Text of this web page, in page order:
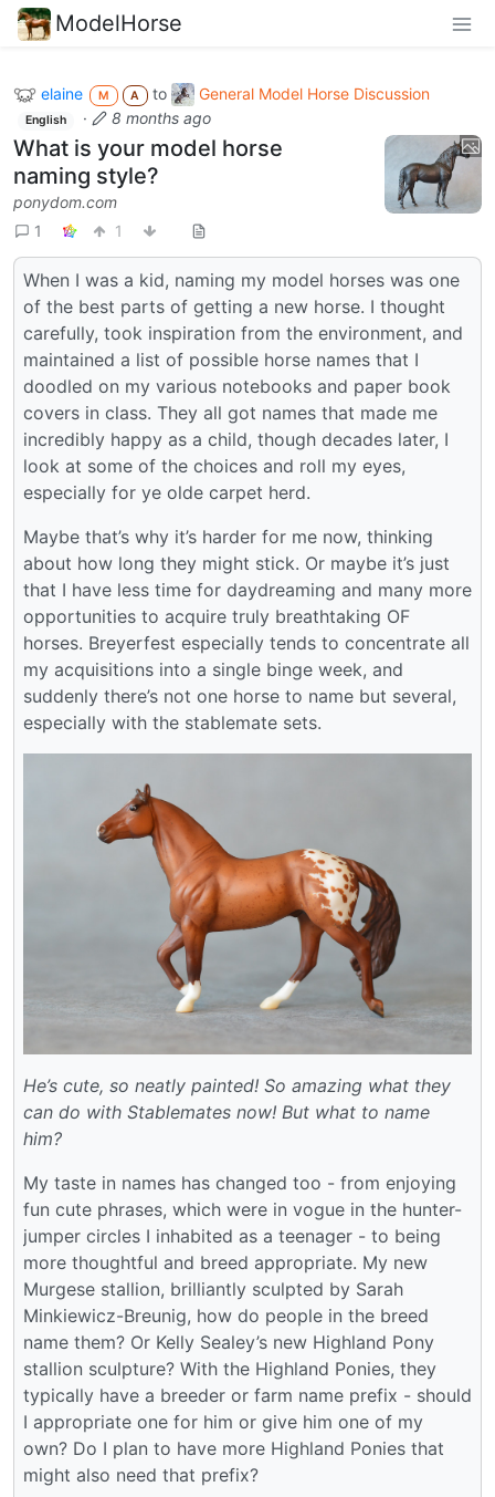
ModelHorse
elaine M A to General Model Horse Discussion
English · 8 months ago
What is your model horse
naming style?
ponydom.com
1
1
When I was a kid, naming my model horses was one
of the best parts of getting a new horse. I thought
carefully, took inspiration from the environment, and
maintained a list of possible horse names that I
doodled on my various notebooks and paper book
covers in class. They all got names that made me
incredibly happy as a child, though decades later, I
look at some of the choices and roll my eyes,
especially for ye olde carpet herd.
Maybe that’s why it’s harder for me now, thinking
about how long they might stick. Or maybe it’s just
that I have less time for daydreaming and many more
opportunities to acquire truly breathtaking OF
horses. Breyerfest especially tends to concentrate all
my acquisitions into a single binge week, and
suddenly there’s not one horse to name but several,
especially with the stablemate sets.
He’s cute, so neatly painted! So amazing what they
can do with Stablemates now! But what to name
him?
My taste in names has changed too - from enjoying
fun cute phrases, which were in vogue in the hunter-
jumper circles I inhabited as a teenager - to being
more thoughtful and breed appropriate. My new
Murgese stallion, brilliantly sculpted by Sarah
Minkiewicz-Breunig, how do people in the breed
name them? Or Kelly Sealey’s new Highland Pony
stallion sculpture? With the Highland Ponies, they
typically have a breeder or farm name prefix - should
I appropriate one for him or give him one of my
own? Do I plan to have more Highland Ponies that
might also need that prefix?